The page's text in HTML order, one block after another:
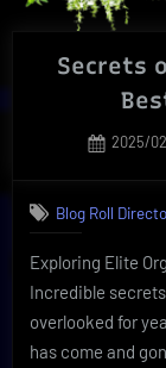
Secrets
Posted
2025/
Blog Roll
Exploring Elite
Incredible
overlooked for
has come and